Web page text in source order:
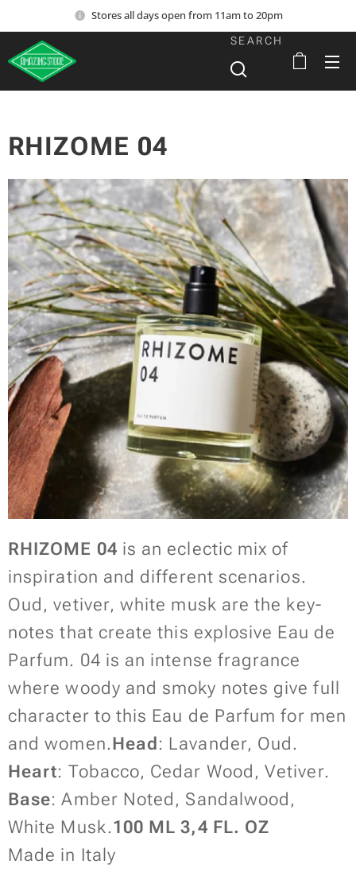
Stores all days open from 11am to 20pm
SEARCH
RHIZOME 04
RHIZOME 04 is an eclectic mix of
inspiration and different scenarios.
Oud, vetiver, white musk are the key-
notes that create this explosive Eau de
Parfum. 04 is an intense fragrance
where woody and smoky notes give full
character to this Eau de Parfum for men
and women.Head: Lavander, Oud.
Heart: Tobacco, Cedar Wood, Vetiver.
Base: Amber Noted, Sandalwood,
White Musk.100 ML 3,4 FL. OZ
Made in Italy